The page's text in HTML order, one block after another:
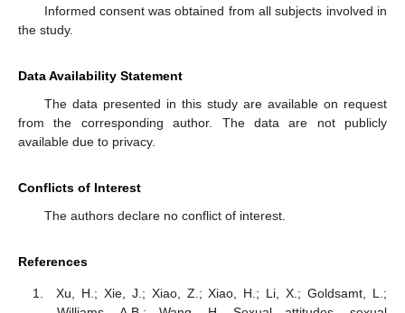
Informed consent was obtained from all subjects involved in
the study.
Data Availability Statement
The data presented in this study are available on request
from the corresponding author. The data are not publicly
available due to privacy.
Conflicts of Interest
The authors declare no conflict of interest.
References
Xu, H.; Xie, J.; Xiao, Z.; Xiao, H.; Li, X.; Goldsamt, L.;